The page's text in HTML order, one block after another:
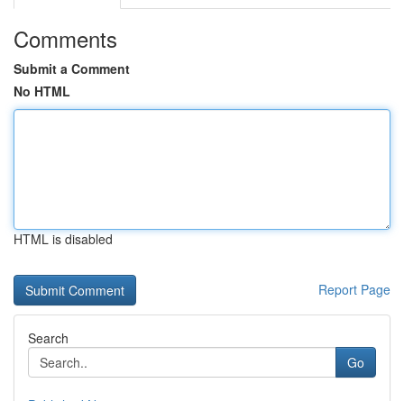
Comments
Submit a Comment
No HTML
HTML is disabled
Report Page
Search
Go